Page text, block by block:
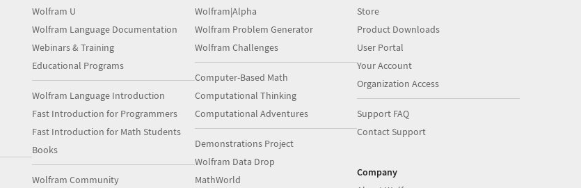
Wolfram U
Wolfram Language Documentation
Webinars & Training
Educational Programs
Wolfram Language Introduction
Fast Introduction for Programmers
Fast Introduction for Math Students
Books
Wolfram Community
Wolfram|Alpha
Wolfram Problem Generator
Wolfram Challenges
Computer-Based Math
Computational Thinking
Computational Adventures
Demonstrations Project
Wolfram Data Drop
MathWorld
Store
Product Downloads
User Portal
Your Account
Organization Access
Support FAQ
Contact Support
Company